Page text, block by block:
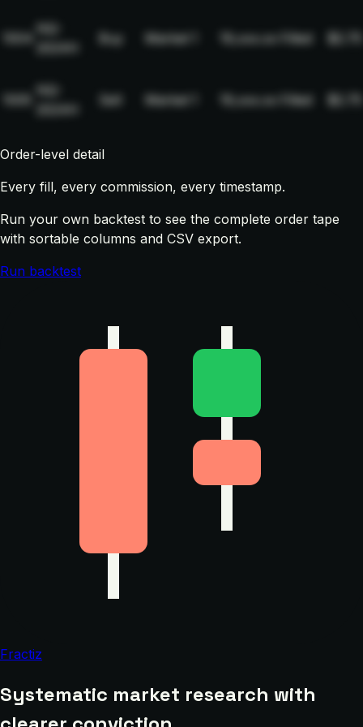
NQ-
Buy Market 19,xxx.xx Filled $2.75
NQ-
Sell Market 19,xxx.xx Filled $2.75
Order-level detail
Every fill, every commission, every timestamp.
Run your own backtest to see the complete order tape
with sortable columns and CSV export.
Run backtest
Fractiz
Systematic market research with